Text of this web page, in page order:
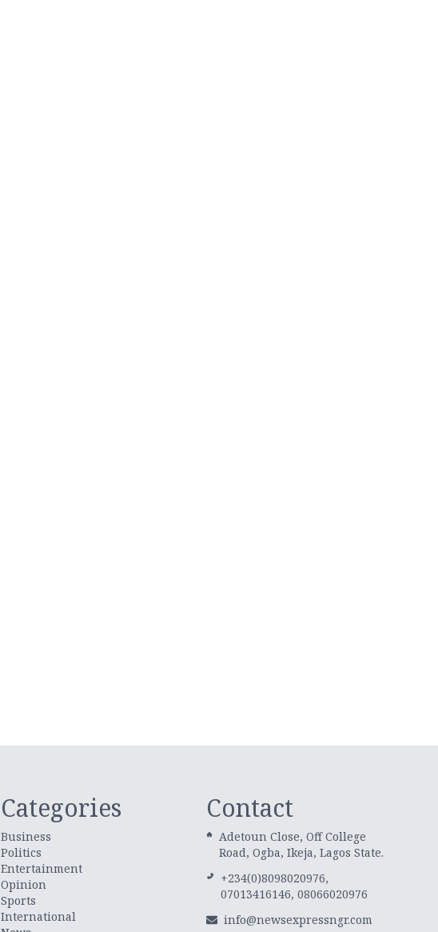
Categories
Business
Politics
Entertainment
Opinion
Sports
International
Contact
Adetoun Close, Off College
Road, Ogba, Ikeja, Lagos State.
+234(0)8098020976,
07013416146, 08066020976
info@newsexpressngr.com